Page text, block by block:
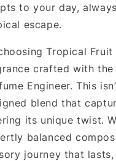
to your day,
escape.
Tropical Fruit
crafted with
Engineer. This
blend that
its unique twist.
balanced
journey that